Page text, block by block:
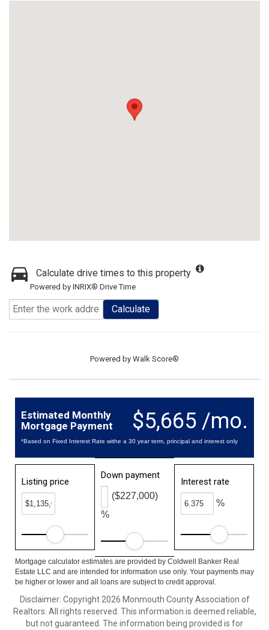
Calculate drive times to this property
Powered by INRIX® Drive Time
Calculate
Powered by Walk Score®
$5,665 /mo.
Estimated Monthly
Mortgage Payment
*Based on Fixed Interest Rate withe a 30 year term, principal and interest only
Listing price
Down payment
%
($227,000)
Interest rate
%
Mortgage calculator estimates are provided by Coldwell Banker Real
Estate LLC and are intended for information use only. Your payments may
be higher or lower and all loans are subject to credit approval.
Disclaimer: Copyright 2026 Monmouth County Association of
Realtors. All rights reserved. This information is deemed reliable,
but not guaranteed. The information being provided is for